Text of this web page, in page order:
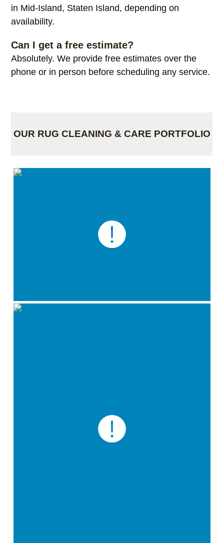
in Mid-Island, Staten Island, depending on
availability.
Can I get a free estimate?
Absolutely. We provide free estimates over the
phone or in person before scheduling any service.
OUR RUG CLEANING & CARE PORTFOLIO